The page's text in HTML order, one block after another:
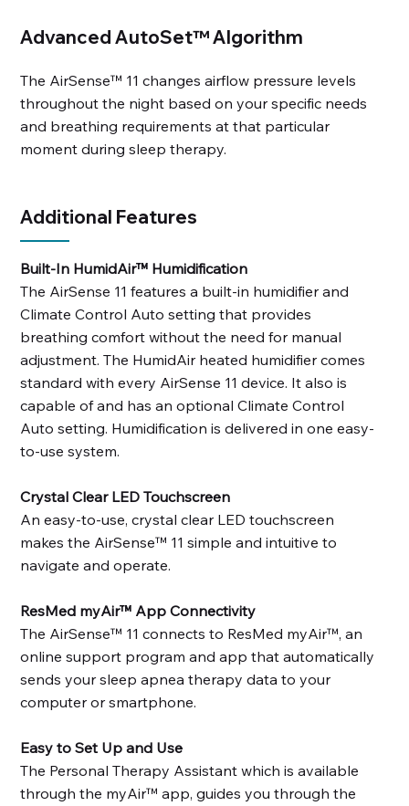
Advanced AutoSet™ Algorithm
The AirSense™ 11 changes airflow pressure levels
throughout the night based on your specific needs
and breathing requirements at that particular
moment during sleep therapy.
Additional Features
Built-In HumidAir™ Humidification
The AirSense 11 features a built-in humidifier and
Climate Control Auto setting that provides
breathing comfort without the need for manual
adjustment. The HumidAir heated humidifier comes
standard with every AirSense 11 device. It also is
capable of and has an optional Climate Control
Auto setting. Humidification is delivered in one easy-
to-use system.
Crystal Clear LED Touchscreen
An easy-to-use, crystal clear LED touchscreen
makes the AirSense™ 11 simple and intuitive to
navigate and operate.
ResMed myAir™ App Connectivity
The AirSense™ 11 connects to ResMed myAir™, an
online support program and app that automatically
sends your sleep apnea therapy data to your
computer or smartphone.
Easy to Set Up and Use
The Personal Therapy Assistant which is available
through the myAir™ app, guides you through the